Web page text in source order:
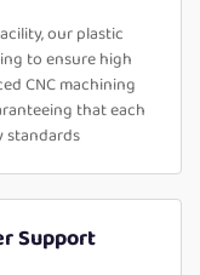
our plastic
to ensure high
CNC machining
that each
standards
Support